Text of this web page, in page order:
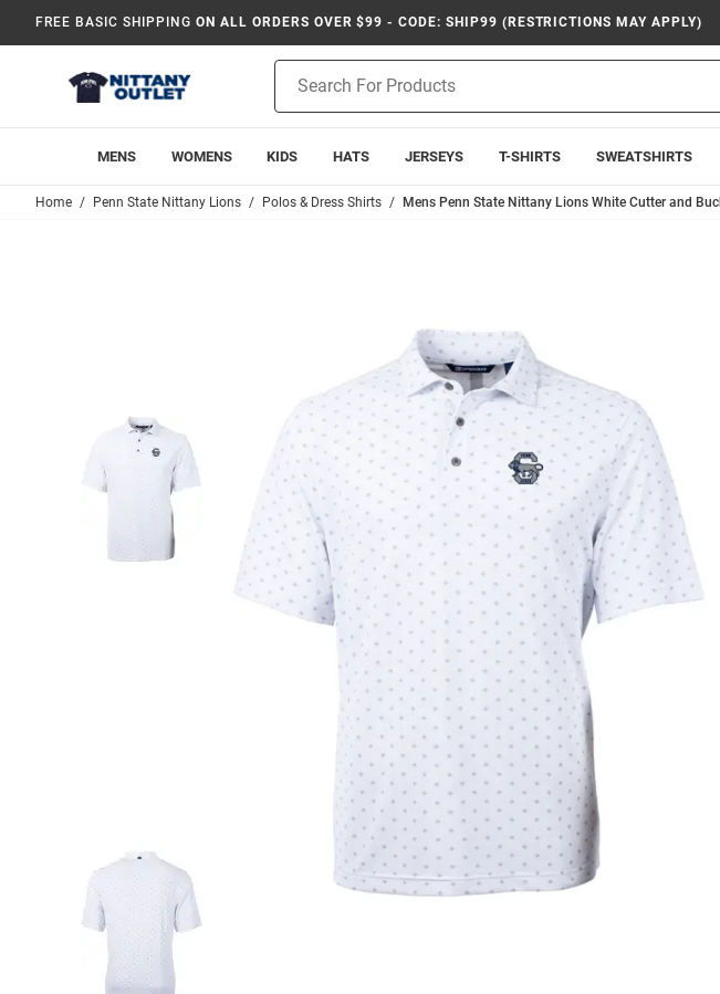
FREE BASIC SHIPPING ON ALL ORDERS OVER $99 - CODE: SHIP99 (RESTRICTIONS MAY APPLY)
Search
MENS WOMENS KIDS HATS JERSEYS T-SHIRTS SWEATSHIRTS
Home Penn State Nittany Lions Polos & Dress Shirts Mens Penn State Nittany Lions White Cutter and